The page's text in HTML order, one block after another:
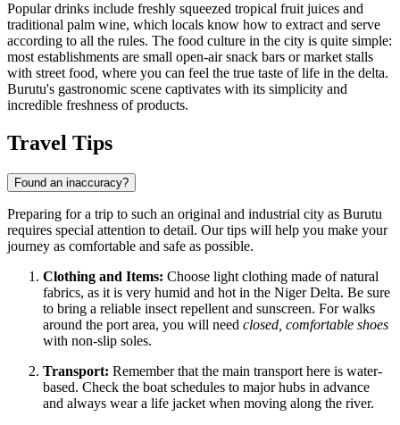
Popular drinks include freshly squeezed tropical fruit juices and
traditional palm wine, which locals know how to extract and serve
according to all the rules. The food culture in the city is quite simple:
most establishments are small open-air snack bars or market stalls
with street food, where you can feel the true taste of life in the delta.
Burutu's gastronomic scene captivates with its simplicity and
incredible freshness of products.
Travel Tips
Found an inaccuracy?
Preparing for a trip to such an original and industrial city as Burutu
requires special attention to detail. Our tips will help you make your
journey as comfortable and safe as possible.
Clothing and Items: Choose light clothing made of natural
fabrics, as it is very humid and hot in the Niger Delta. Be sure
to bring a reliable insect repellent and sunscreen. For walks
around the port area, you will need closed, comfortable shoes
with non-slip soles.
Transport: Remember that the main transport here is water-
based. Check the boat schedules to major hubs in advance
and always wear a life jacket when moving along the river.